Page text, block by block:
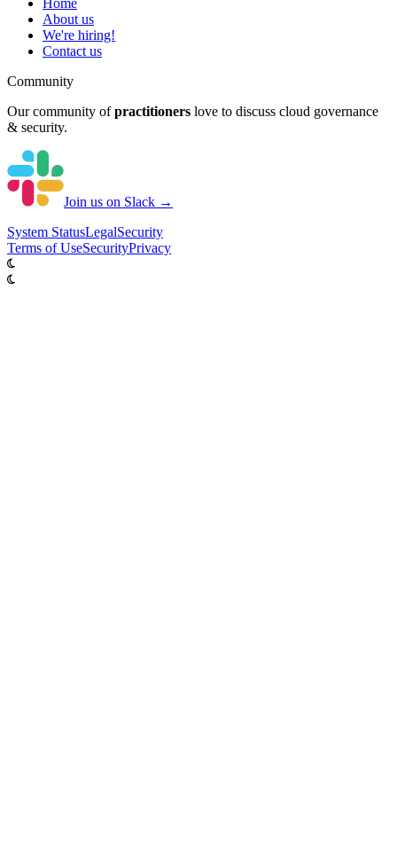
Home
About us
We're hiring!
Contact us
Community
Our community of practitioners love to discuss cloud governance
& security.
Join us on Slack →
System StatusLegalSecurity
Terms of UseSecurityPrivacy